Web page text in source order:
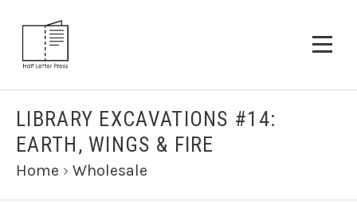
LIBRARY EXCAVATIONS #14:
EARTH, WINGS & FIRE
Home › Wholesale